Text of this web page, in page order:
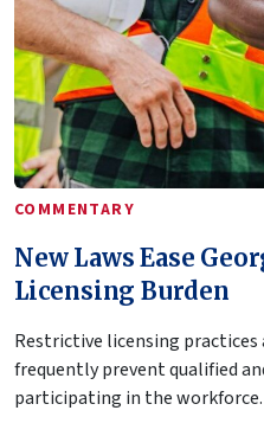
COMMENTARY
New Laws Ease
Licensing Burden
Restrictive licensing
frequently prevent qualified
participating in the workforce.